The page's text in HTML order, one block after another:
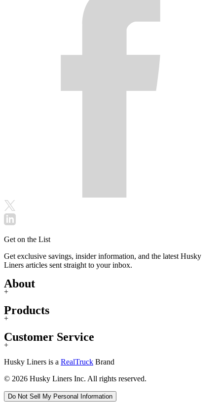
Get on the List
Get exclusive savings, insider information, and the latest Husky
Liners articles sent straight to your inbox.
About
+
Products
+
Customer Service
+
Husky Liners is a RealTruck Brand
© 2026 Husky Liners Inc. All rights reserved.
Do Not Sell My Personal Information